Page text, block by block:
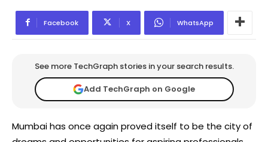
Facebook X WhatsApp
See more TechGraph stories in your search results.
Add TechGraph on Google
Mumbai has once again proved itself to be the city of